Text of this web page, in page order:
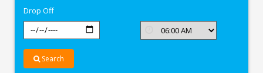
Drop Off
Search